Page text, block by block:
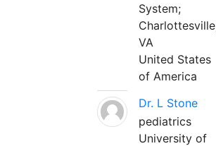
System;
VA
United States
of America
Dr. L Stone
pediatrics
University of